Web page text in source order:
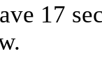
17